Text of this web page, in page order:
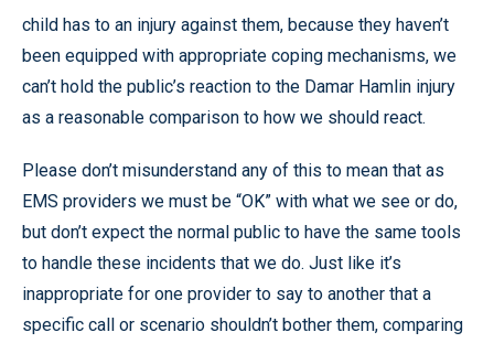
child has to an injury against them, because they haven’t
been equipped with appropriate coping mechanisms, we
can’t hold the public’s reaction to the Damar Hamlin injury
as a reasonable comparison to how we should react.
Please don’t misunderstand any of this to mean that as
EMS providers we must be “OK” with what we see or do,
but don’t expect the normal public to have the same tools
to handle these incidents that we do. Just like it’s
inappropriate for one provider to say to another that a
specific call or scenario shouldn’t bother them, comparing